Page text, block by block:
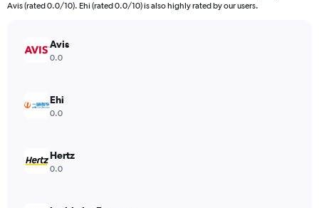
Avis (rated 0.0/10). Ehi (rated 0.0/10) is also highly rated by our users.
Avis
0.0
Ehi
0.0
Hertz
0.0